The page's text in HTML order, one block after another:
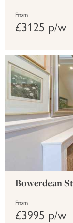
From
£3125 p/w
Bowerdean
From
£3995 p/w